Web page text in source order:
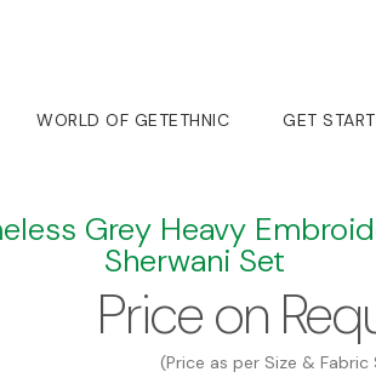
WORLD OF GETETHNIC GET
Grey Heavy
Sherwani Set
Price on
(Price as per Size &